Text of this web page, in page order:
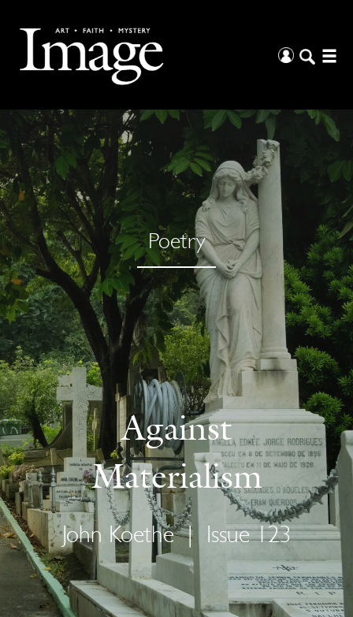
Poetry
Against
Materialism
John Koethe | Issue 123